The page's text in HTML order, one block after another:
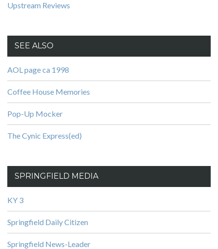
Upstream Reviews
SEE ALSO
AOL page ca 1998
Coffee House Memories
Pop-Up Mocker
The Cynic Express(ed)
SPRINGFIELD MEDIA
KY 3
Springfield Daily Citizen
Springfield News-Leader